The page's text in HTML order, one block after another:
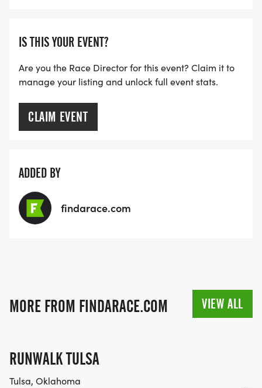
IS THIS YOUR EVENT?
Are you the Race Director for this event? Claim it to
manage your listing and unlock full event stats.
CLAIM EVENT
ADDED BY
findarace.com
MORE FROM FINDARACE.COM VIEW ALL
RUNWALK TULSA
Tulsa, Oklahoma